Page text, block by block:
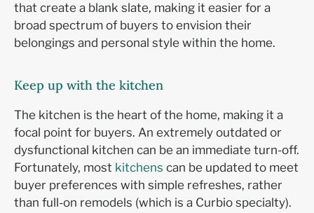
that create a blank slate, making it easier for a
broad spectrum of buyers to envision their
belongings and personal style within the home.
Keep up with the kitchen
The kitchen is the heart of the home, making it a
focal point for buyers. An extremely outdated or
dysfunctional kitchen can be an immediate turn-off.
Fortunately, most kitchens can be updated to meet
buyer preferences with simple refreshes, rather
than full-on remodels (which is a Curbio specialty).